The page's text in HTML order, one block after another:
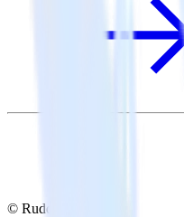
© RudderStack Inc.